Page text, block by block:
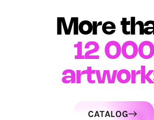
More
12 000
CATALOG